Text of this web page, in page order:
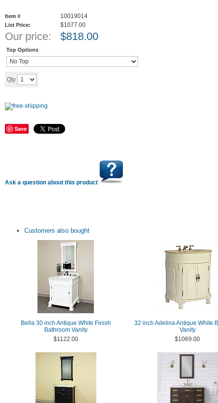
Item # 10019014
List Price: $1077.00
Our price: $818.00
Top Options
Qty
Save
Ask a question about this product
Customers also bought
Bella 30 inch Antique White Finish
Bathroom Vanity
$1122.00
32 inch Adelina Antique White
Vanity
$1069.00